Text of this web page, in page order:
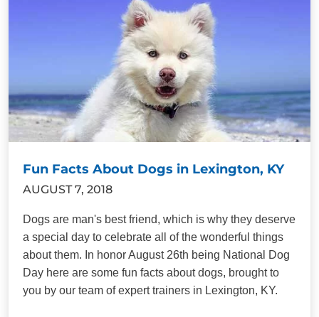
Fun Facts About Dogs in Lexington, KY
AUGUST 7, 2018
Dogs are man's best friend, which is why they deserve
a special day to celebrate all of the wonderful things
about them. In honor August 26th being National Dog
Day here are some fun facts about dogs, brought to
you by our team of expert trainers in Lexington, KY.